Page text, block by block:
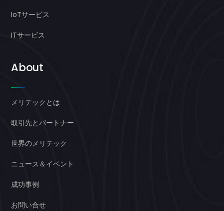
IoTサービス
ITサービス
About
メリテックとは
取引先とパートナー
世界のメリテック
ニュース＆イベント
成功事例
お問い合せ